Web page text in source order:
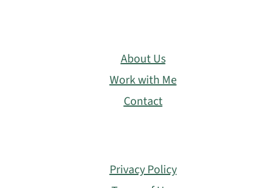
About Us
Work with Me
Contact
Privacy Policy